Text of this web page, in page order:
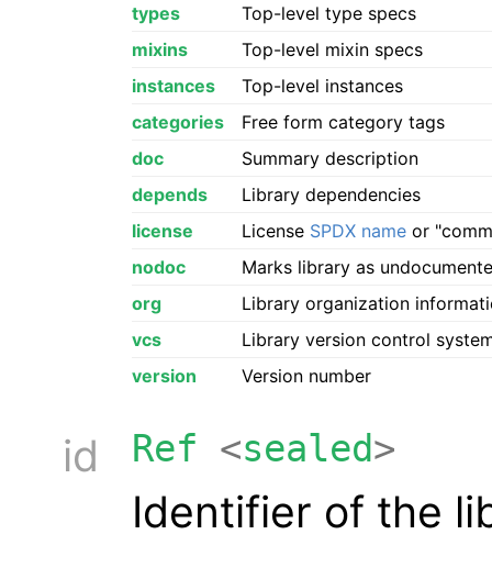
types
Top-level type specs
mixins
Top-level mixin specs
instances
Top-level instances
categories
Free form category tags
doc
Summary description
depends
Library dependencies
license
License SPDX name or
nodoc
Marks library as
org
Library organization
vcs
Library version control
version
Version number
id Ref <sealed>
Identifier of the